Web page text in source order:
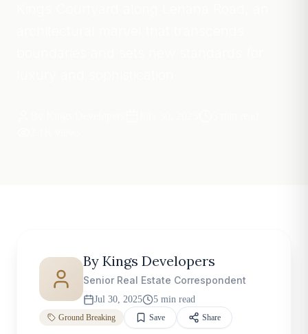
By Kings Developers
Senior Real Estate Correspondent
Jul 30, 2025 5 min read
Ground Breaking Save Share